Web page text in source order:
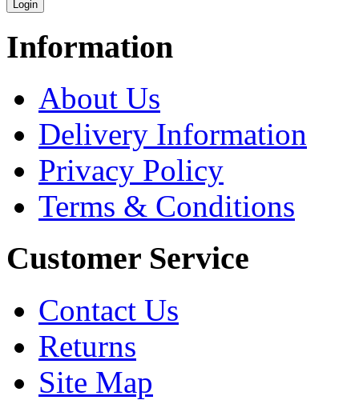
Information
About Us
Delivery Information
Privacy Policy
Terms & Conditions
Customer Service
Contact Us
Returns
Site Map